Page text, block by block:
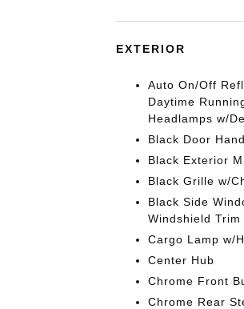
EXTERIOR
Auto On/Off
Daytime
Headlamps w/
Black Door
Black Exterior
Black Grille w/
Black Side
Windshield Trim
Cargo Lamp w/
Center Hub
Chrome Front
Chrome Rear